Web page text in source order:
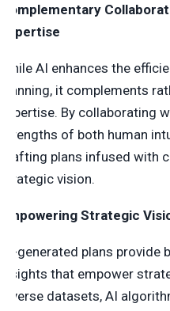
Complementary
Expertise
While AI enhances the
planning, it complements
expertise. By collaborating
strengths of both human
crafting plans infused with
strategic vision.
Empowering Strategic
AI-generated plans
insights that empower
diverse datasets, AI